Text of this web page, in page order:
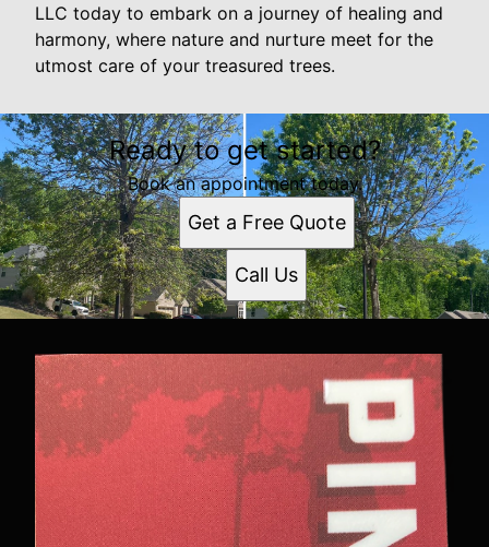
LLC today to embark on a journey of healing and
harmony, where nature and nurture meet for the
utmost care of your treasured trees.
Ready to get started?
Book an appointment today.
Get a Free Quote
Call Us